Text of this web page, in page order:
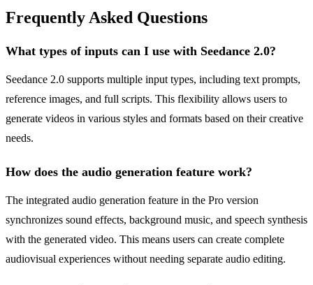
Frequently Asked Questions
What types of inputs can I use with Seedance 2.0?
Seedance 2.0 supports multiple input types, including text prompts,
reference images, and full scripts. This flexibility allows users to
generate videos in various styles and formats based on their creative
needs.
How does the audio generation feature work?
The integrated audio generation feature in the Pro version
synchronizes sound effects, background music, and speech synthesis
with the generated video. This means users can create complete
audiovisual experiences without needing separate audio editing.